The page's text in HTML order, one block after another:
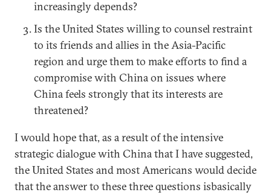
increasingly depends?
Is the United States willing to counsel restraint
to its friends and allies in the Asia-Pacific
region and urge them to make efforts to find a
compromise with China on issues where
China feels strongly that its interests are
threatened?
I would hope that, as a result of the intensive
strategic dialogue with China that I have suggested,
the United States and most Americans would decide
that the answer to these three questions isbasically